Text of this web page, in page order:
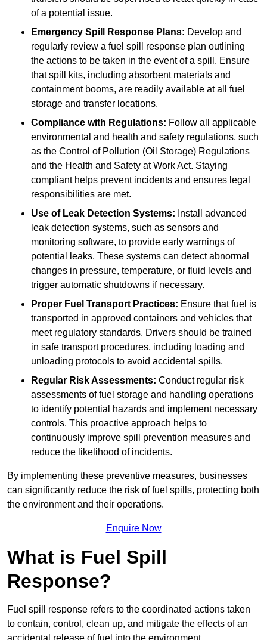
of a potential issue.
Emergency Spill Response Plans: Develop and
regularly review a fuel spill response plan outlining
the actions to be taken in the event of a spill. Ensure
that spill kits, including absorbent materials and
containment booms, are readily available at all fuel
storage and transfer locations.
Compliance with Regulations: Follow all applicable
environmental and health and safety regulations, such
as the Control of Pollution (Oil Storage) Regulations
and the Health and Safety at Work Act. Staying
compliant helps prevent incidents and ensures legal
responsibilities are met.
Use of Leak Detection Systems: Install advanced
leak detection systems, such as sensors and
monitoring software, to provide early warnings of
potential leaks. These systems can detect abnormal
changes in pressure, temperature, or fluid levels and
trigger automatic shutdowns if necessary.
Proper Fuel Transport Practices: Ensure that fuel is
transported in approved containers and vehicles that
meet regulatory standards. Drivers should be trained
in safe transport procedures, including loading and
unloading protocols to avoid accidental spills.
Regular Risk Assessments: Conduct regular risk
assessments of fuel storage and handling operations
to identify potential hazards and implement necessary
controls. This proactive approach helps to
continuously improve spill prevention measures and
reduce the likelihood of incidents.
By implementing these preventive measures, businesses
can significantly reduce the risk of fuel spills, protecting both
the environment and their operations.
Enquire Now
What is Fuel Spill
Response?
Fuel spill response refers to the coordinated actions taken
to contain, control, clean up, and mitigate the effects of an